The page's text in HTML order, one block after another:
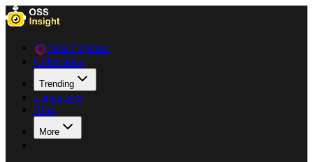
Data Explorer
Collections
Trending
Languages
Blog
More